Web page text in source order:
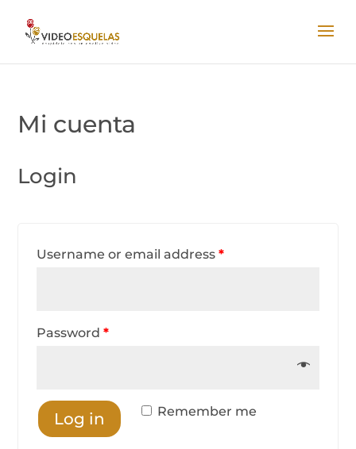
Mi cuenta
Login
Username or email address*
Password*
Remember me
Log in